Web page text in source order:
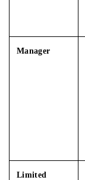
Manager
Limited